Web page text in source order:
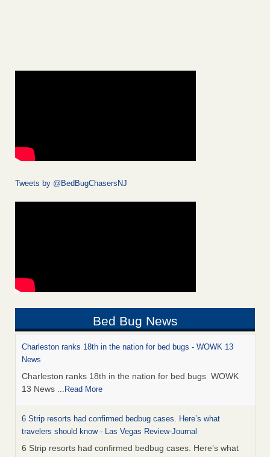
Tweets by @BedBugChasersNJ
Bed Bug News
Charleston ranks 18th in the nation for bed bugs - WOWK 13
News
Charleston ranks 18th in the nation for bed bugs WOWK
13 News ...Read More
6 Strip resorts had confirmed bedbug cases. Here’s what
travelers should know - Las Vegas Review-Journal
6 Strip resorts had confirmed bedbug cases. Here’s what